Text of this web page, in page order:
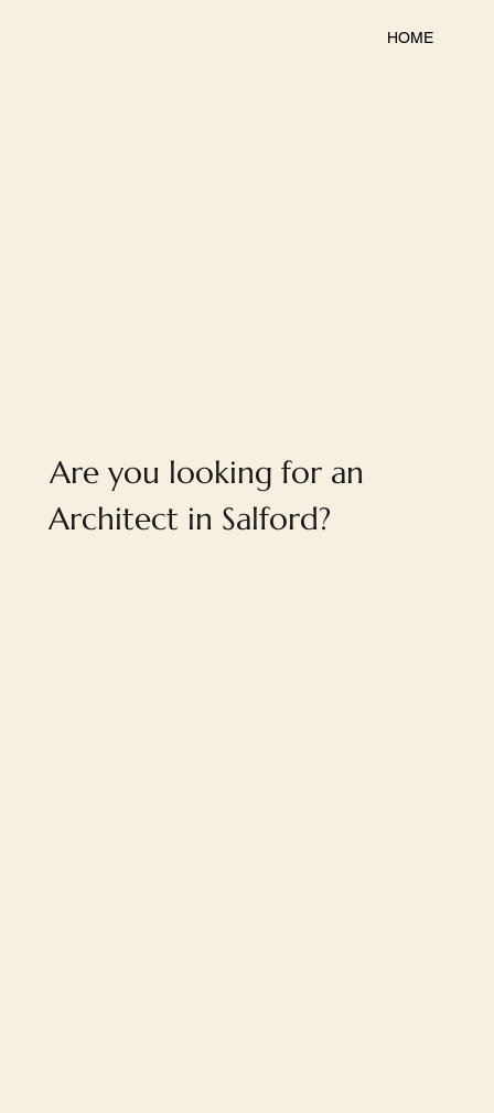
HOME
Are you looking for an
Architect in Salford?